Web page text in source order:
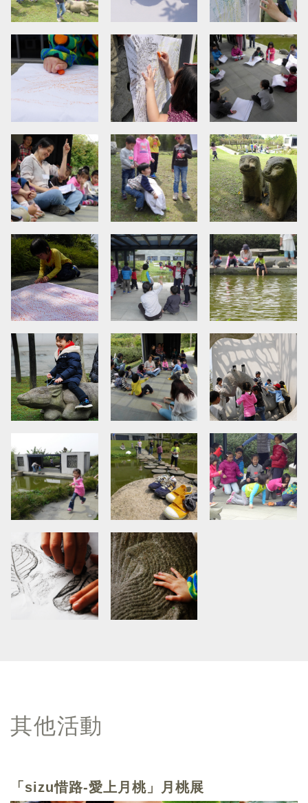
其他活動
「sizu惜路-愛上月桃」月桃展